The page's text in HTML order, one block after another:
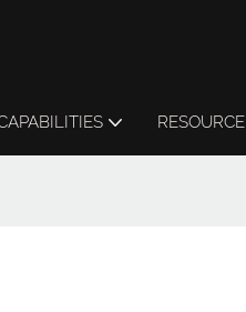
RESOURCE